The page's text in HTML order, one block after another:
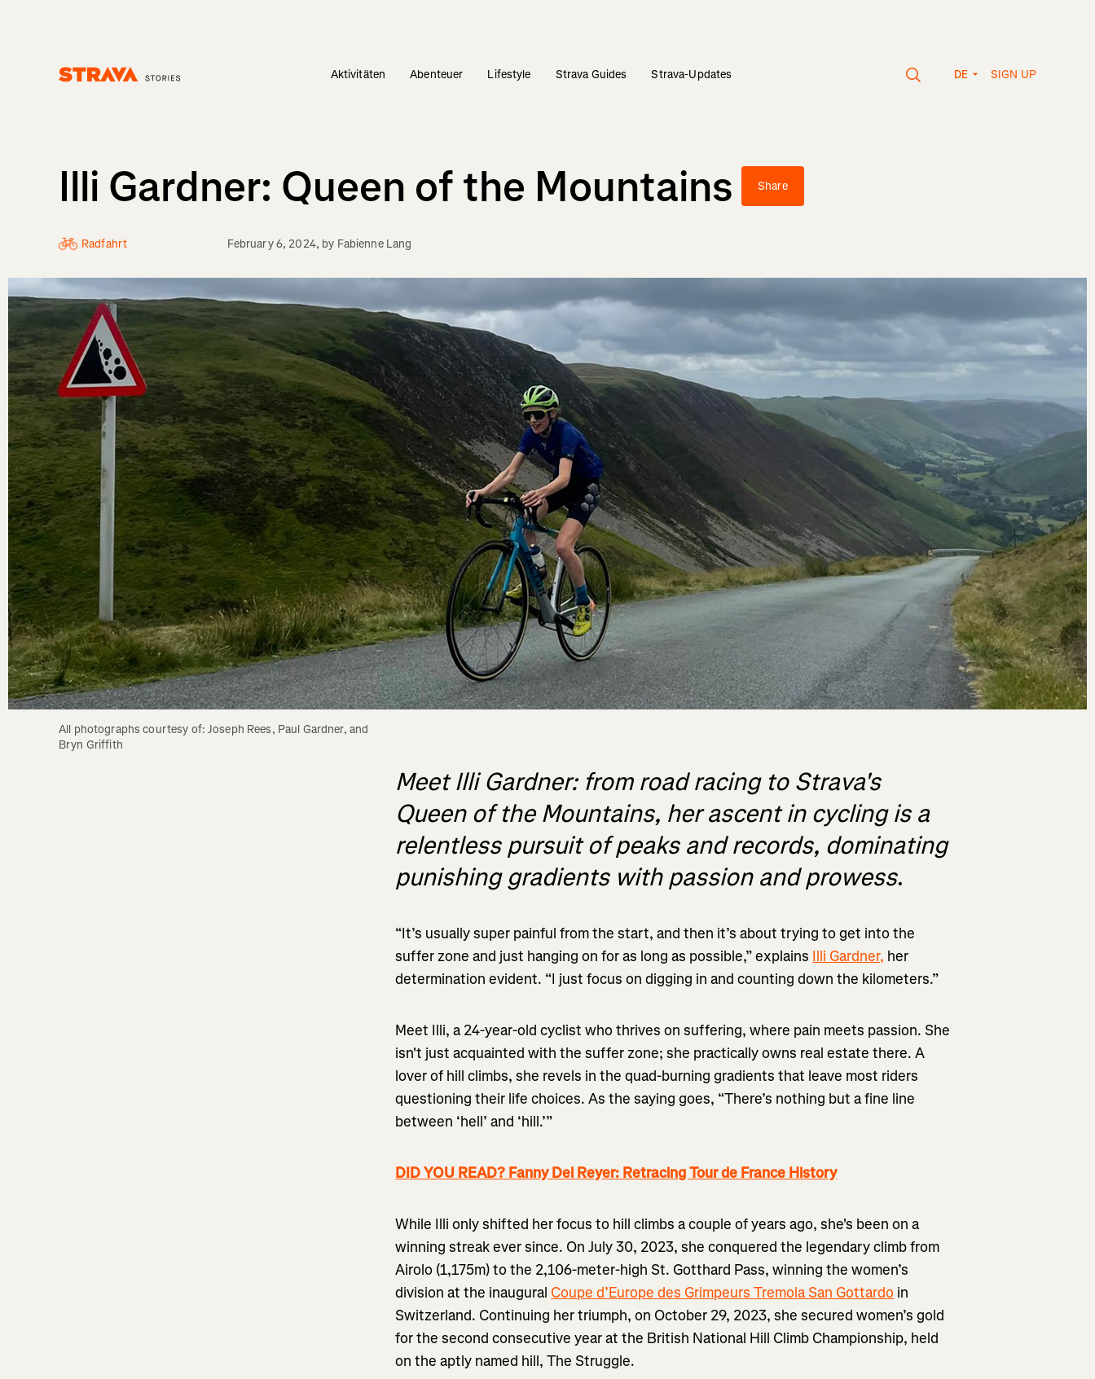
Aktivitäten Abenteuer Lifestyle Strava Guides Strava-Updates DE SIGN UP
Illi Gardner: Queen of the Mountains Share
Radfahrt February 6, 2024, by Fabienne Lang
All photographs courtesy of: Joseph Rees, Paul Gardner, and
Bryn Griffith
Meet Illi Gardner: from road racing to Strava's
Queen of the Mountains, her ascent in cycling is a
relentless pursuit of peaks and records, dominating
punishing gradients with passion and prowess.
“It’s usually super painful from the start, and then it’s about trying to get into the
suffer zone and just hanging on for as long as possible,” explains Illi Gardner, her
determination evident. “I just focus on digging in and counting down the kilometers.”
Meet Illi, a 24-year-old cyclist who thrives on suffering, where pain meets passion. She
isn't just acquainted with the suffer zone; she practically owns real estate there. A
lover of hill climbs, she revels in the quad-burning gradients that leave most riders
questioning their life choices. As the saying goes, “There’s nothing but a fine line
between ‘hell’ and ‘hill.’”
DID YOU READ? Fanny Del Reyer: Retracing Tour de France History
While Illi only shifted her focus to hill climbs a couple of years ago, she's been on a
winning streak ever since. On July 30, 2023, she conquered the legendary climb from
Airolo (1,175m) to the 2,106-meter-high St. Gotthard Pass, winning the women’s
division at the inaugural Coupe d’Europe des Grimpeurs Tremola San Gottardo in
Switzerland. Continuing her triumph, on October 29, 2023, she secured women’s gold
for the second consecutive year at the British National Hill Climb Championship, held
on the aptly named hill, The Struggle.